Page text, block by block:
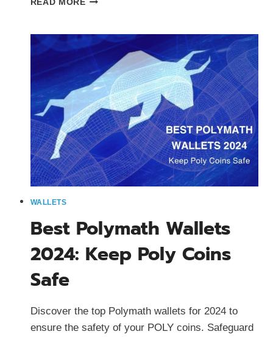
READ MORE
2024:
MOBILE
&
DESKTOP
OPTIONS
WALLETS
Best Polymath Wallets
2024: Keep Poly Coins
Safe
Discover the top Polymath wallets for 2024 to
ensure the safety of your POLY coins. Safeguard